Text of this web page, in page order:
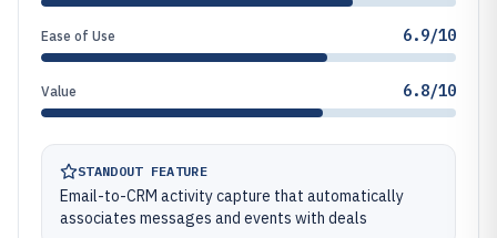
Ease of Use 6.9/10
Value 6.8/10
STANDOUT FEATURE
Email-to-CRM activity capture that automatically
associates messages and events with deals